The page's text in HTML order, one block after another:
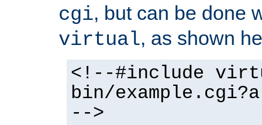
cgi, but can be done
virtual, as shown
<!--#include
bin/
-->